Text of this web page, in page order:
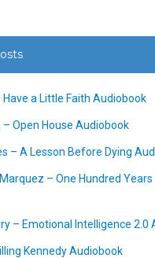
a Little Faith Audiobook
Open House Audiobook
– A Lesson Before Dying
– One Hundred
– Emotional Intelligence 2.0
Kennedy Audiobook